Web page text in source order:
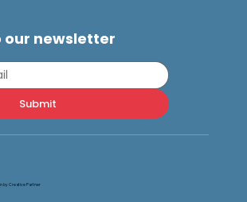
our newsletter
Submit
by Creative Partner